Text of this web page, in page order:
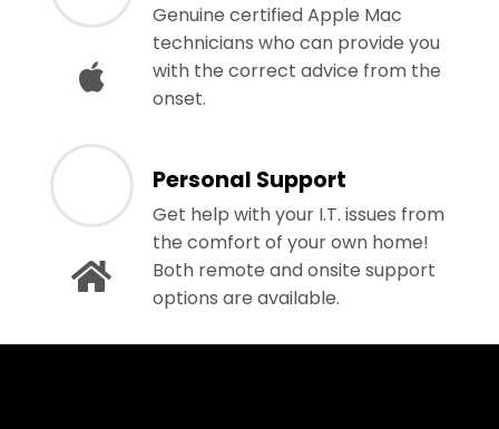
Genuine certified Apple Mac
technicians who can provide you
with the correct advice from the
onset.
Personal Support
Get help with your I.T. issues from
the comfort of your own home!
Both remote and onsite support
options are available.